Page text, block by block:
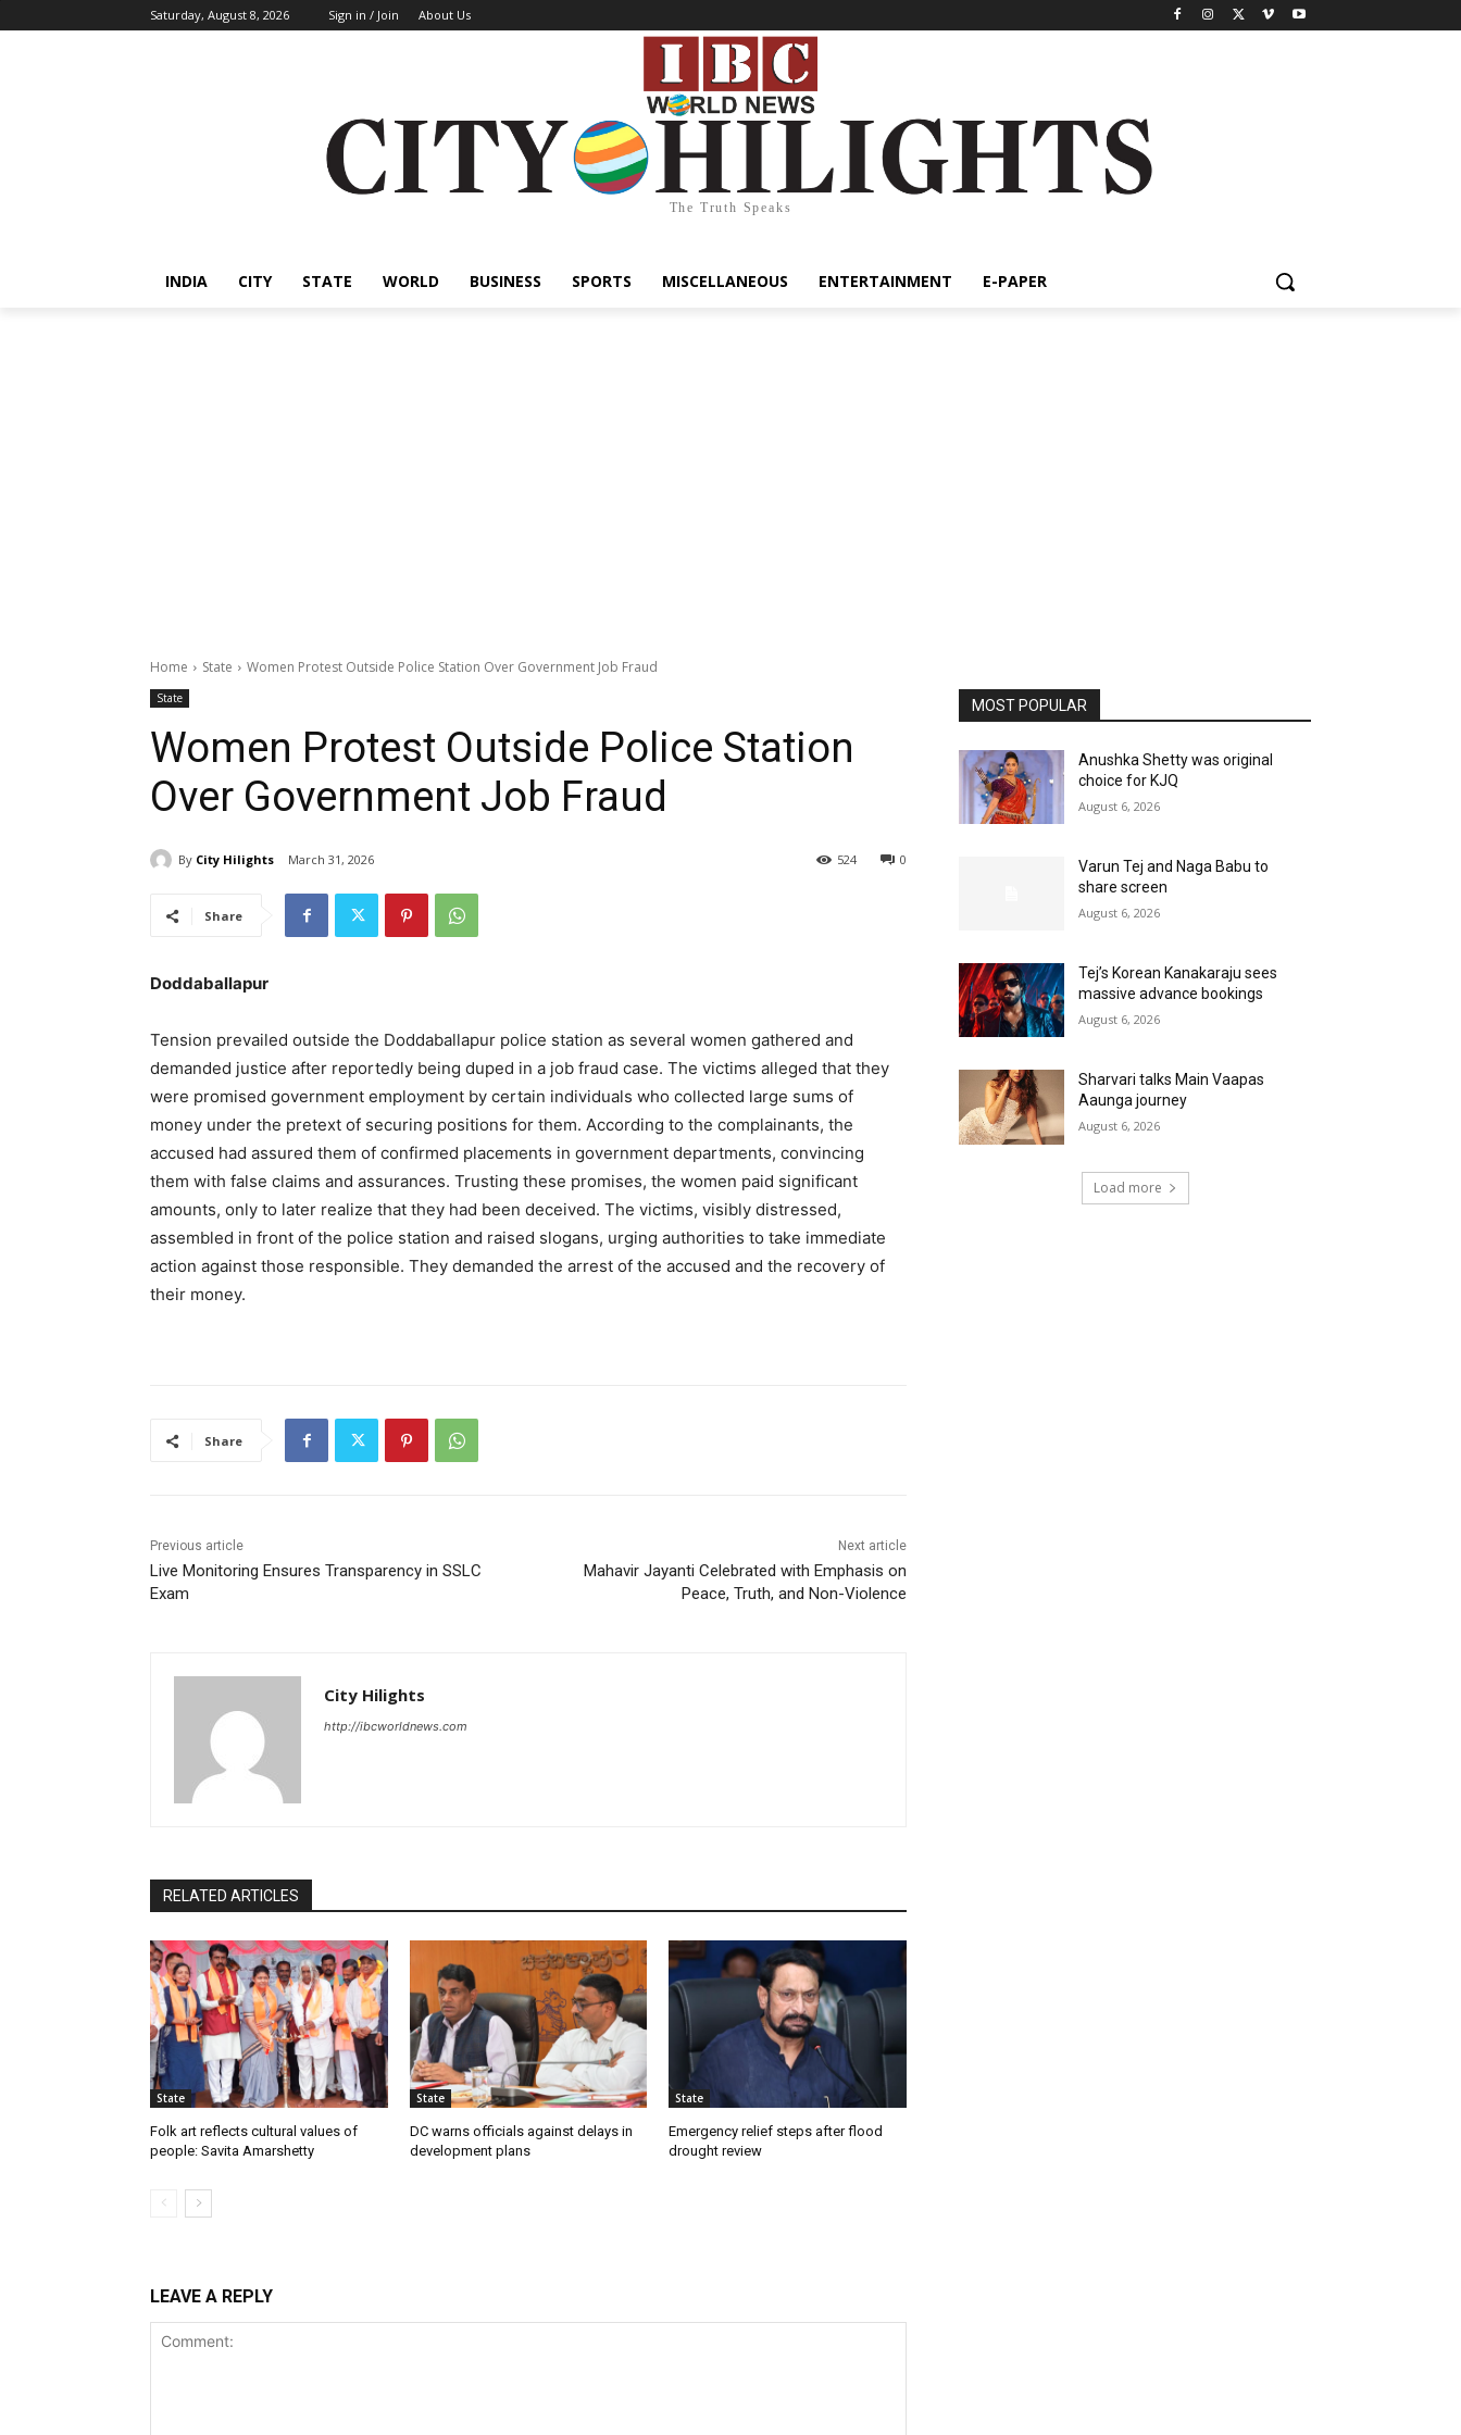
Saturday, August 8, 2026 Sign in / Join About Us
The Truth Speaks
INDIA CITY STATE WORLD BUSINESS SPORTS MISCELLANEOUS ENTERTAINMENT E-PAPER
Home State Women Protest Outside Police Station Over Government Job Fraud
State
Women Protest Outside Police Station
Over Government Job Fraud
By City Hilights March 31, 2026 0
524
Share
Doddaballapur
Tension prevailed outside the Doddaballapur police station as several women gathered and
demanded justice after reportedly being duped in a job fraud case. The victims alleged that they
were promised government employment by certain individuals who collected large sums of
money under the pretext of securing positions for them. According to the complainants, the
accused had assured them of confirmed placements in government departments, convincing
them with false claims and assurances. Trusting these promises, the women paid significant
amounts, only to later realize that they had been deceived. The victims, visibly distressed,
assembled in front of the police station and raised slogans, urging authorities to take immediate
action against those responsible. They demanded the arrest of the accused and the recovery of
their money.
Share
Previous article
Live Monitoring Ensures Transparency in SSLC
Exam
Next article
Mahavir Jayanti Celebrated with Emphasis on
Peace, Truth, and Non-Violence
City Hilights
http://ibcworldnews.com
RELATED ARTICLES
State
Folk art reflects cultural values of
people: Savita Amarshetty
State
DC warns officials against delays in
development plans
State
Emergency relief steps after flood
drought review
LEAVE A REPLY
MOST POPULAR
Anushka Shetty was original
choice for KJQ
August 6, 2026
Varun Tej and Naga Babu to
share screen
August 6, 2026
Tej’s Korean Kanakaraju sees
massive advance bookings
August 6, 2026
Sharvari talks Main Vaapas
Aaunga journey
August 6, 2026
Load more